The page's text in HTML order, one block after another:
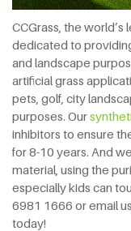
CCGrass, the world’s
dedicated to
and landscape
artificial grass
pets, golf, city
purposes. Our
inhibitors to ensure
for 8-10 years. And
material, using the
especially kids can
6981 1666 or email
today!